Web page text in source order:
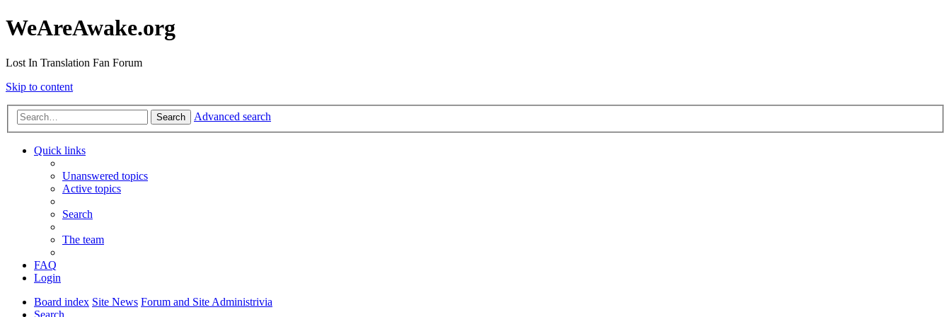
WeAreAwake.org
Lost In Translation Fan Forum
Skip to content
Search Advanced search
Quick links
Unanswered topics
Active topics
Search
The team
FAQ
Login
Board index Site News Forum and Site Administrivia